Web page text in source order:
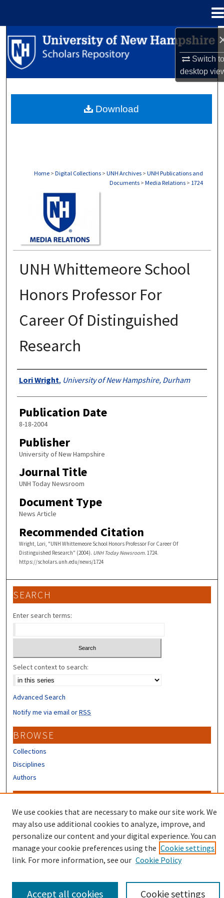
Switch
desktop
Search
Browse Collections
About
Home > Digital Collections > UNH Archives > UNH Publications and
Documents > Media Relations > 1724
UNH Whittemeore School
Honors Professor For
Career Of Distinguished
Research
Authors
Lori Wright, University of New Hampshire, Durham
Publication Date
8-18-2004
Publisher
University of New Hampshire
Journal Title
UNH Today Newsroom
Document Type
News Article
Recommended Citation
Wright, Lori, "UNH Whittemeore School Honors Professor For Career Of
Distinguished Research" (2004). UNH Today Newsroom. 1724.
https://scholars.unh.edu/news/1724
Download
SEARCH
Enter search terms:
Select context to search:
Advanced Search
Notify me via email orRSS
BROWSE
Collections
Disciplines
Authors
Author FAQ
Submit Research
We use cookies that are necessary to make our site work. We
may also use additional cookies to analyze, improve, and
personalize our content and your digital experience. You can
manage your cookie preferences using the Cookie settings
link. For more information, see our Cookie Policy
Cookie settings
Accept all cookies